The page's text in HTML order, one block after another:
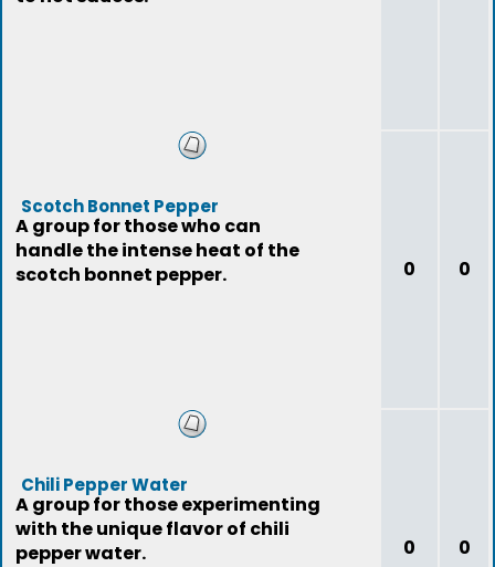
Scotch Bonnet Pepper
A group for those who can
handle the intense heat of the
scotch bonnet pepper.
0 0
Chili Pepper Water
A group for those experimenting
with the unique flavor of chili
pepper water.
0 0